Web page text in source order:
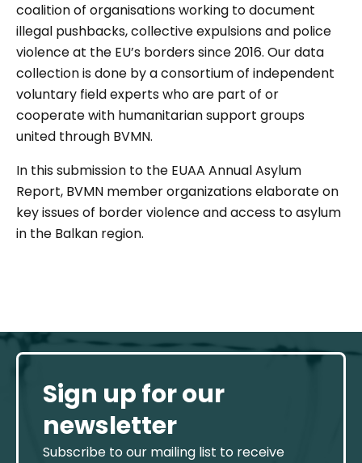
coalition of organisations working to document
illegal pushbacks, collective expulsions and police
violence at the EU’s borders since 2016. Our data
collection is done by a consortium of independent
voluntary field experts who are part of or
cooperate with humanitarian support groups
united through BVMN.
In this submission to the EUAA Annual Asylum
Report, BVMN member organizations elaborate on
key issues of border violence and access to asylum
in the Balkan region.
Sign up for our
newsletter
Subscribe to our mailing list to receive